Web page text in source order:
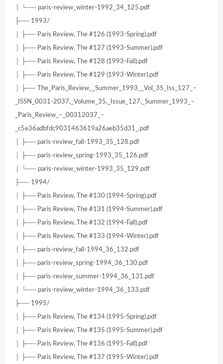
│ └── paris-review_winter-1992_34_125.pdf
├── 1993/
│ ├── Paris Review, The #126 (1993-Spring).pdf
│ ├── Paris Review, The #127 (1993-Summer).pdf
│ ├── Paris Review, The #128 (1993-Fall).pdf
│ ├── Paris Review, The #129 (1993-Winter).pdf
│ ├── The_Paris_Review__Summer_1993__Vol_35_Iss_127_–
_ISSN_0031-2037,_Volume_35,_Issue_127,_Summer_1993_–
_Paris_Review_–_00312037_–
_c5e36adbfdc9031463619a26aeb35d31_.pdf
│ ├── paris-review_fall-1993_35_128.pdf
│ ├── paris-review_spring-1993_35_126.pdf
│ └── paris-review_winter-1993_35_129.pdf
├── 1994/
│ ├── Paris Review, The #130 (1994-Spring).pdf
│ ├── Paris Review, The #131 (1994-Summer).pdf
│ ├── Paris Review, The #132 (1994-Fall).pdf
│ ├── Paris Review, The #133 (1994-Winter).pdf
│ ├── paris-review_fall-1994_36_132.pdf
│ ├── paris-review_spring-1994_36_130.pdf
│ ├── paris-review_summer-1994_36_131.pdf
│ └── paris-review_winter-1994_36_133.pdf
├── 1995/
│ ├── Paris Review, The #134 (1995-Spring).pdf
│ ├── Paris Review, The #135 (1995-Summer).pdf
│ ├── Paris Review, The #136 (1995-Fall).pdf
│ ├── Paris Review, The #137 (1995-Winter).pdf